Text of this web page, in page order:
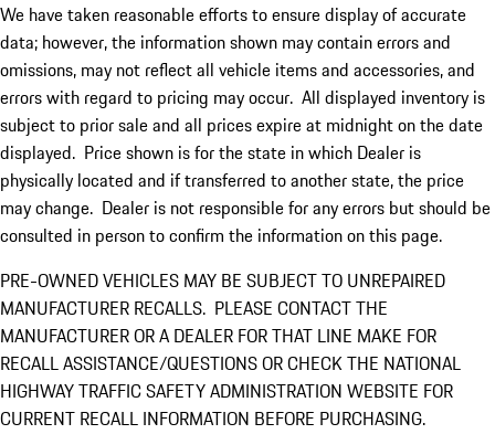
We have taken reasonable efforts to ensure display of accurate
data; however, the information shown may contain errors and
omissions, may not reflect all vehicle items and accessories, and
errors with regard to pricing may occur. All displayed inventory is
subject to prior sale and all prices expire at midnight on the date
displayed. Price shown is for the state in which Dealer is
physically located and if transferred to another state, the price
may change. Dealer is not responsible for any errors but should be
consulted in person to confirm the information on this page.
PRE-OWNED VEHICLES MAY BE SUBJECT TO UNREPAIRED
MANUFACTURER RECALLS. PLEASE CONTACT THE
MANUFACTURER OR A DEALER FOR THAT LINE MAKE FOR
RECALL ASSISTANCE/QUESTIONS OR CHECK THE NATIONAL
HIGHWAY TRAFFIC SAFETY ADMINISTRATION WEBSITE FOR
CURRENT RECALL INFORMATION BEFORE PURCHASING.